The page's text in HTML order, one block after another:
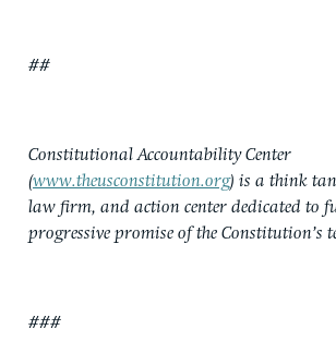
##
Constitutional Accountability Center
(www.theusconstitution.org) is a think
law firm, and action center dedicated to
progressive promise of the Constitution’s
###